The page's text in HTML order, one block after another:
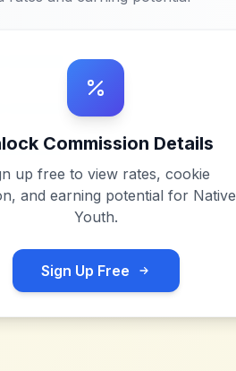
Commission Details
up free to view rates, cookie
and earning potential for Native
Youth.
Sign Up Free